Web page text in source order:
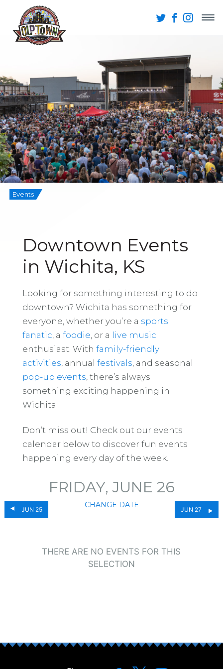
Events
Downtown Events
in Wichita, KS
Looking for something interesting to do
downtown? Wichita has something for
everyone, whether you’re a sports
fanatic , a foodie , or a live music
enthusiast. With family-friendly
activities , annual festivals , and seasonal
pop-up events , there’s always
something exciting happening in
Wichita.
Don’t miss out! Check out our events
calendar below to discover fun events
happening every day of the week.
JUN 25
FRIDAY, JUNE 26
CHANGE DATE
JUN 27
THERE ARE NO EVENTS FOR THIS
SELECTION